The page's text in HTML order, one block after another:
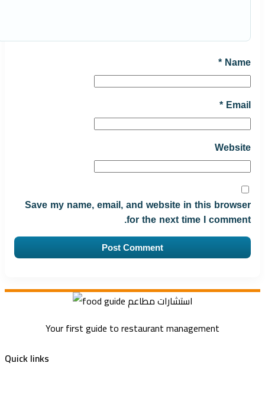
Name
*
Email
*
Website
Save my name, email, and website in this browser
for the next time I comment.
Your first guide to restaurant management
Quick links